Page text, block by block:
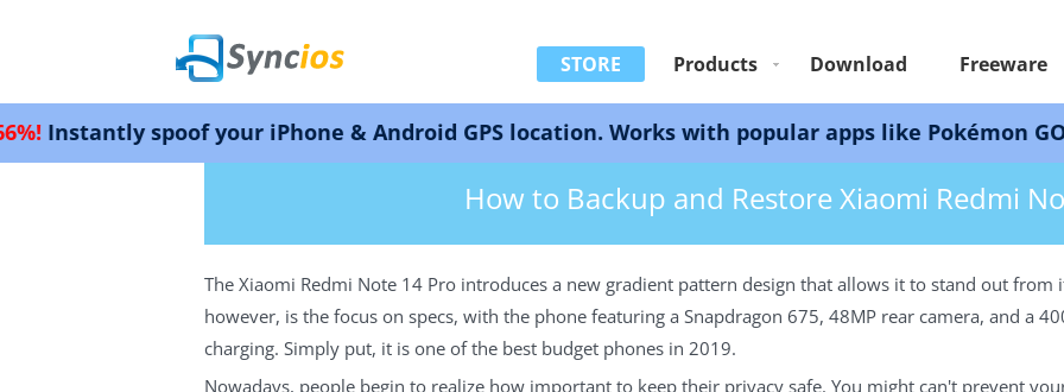
STORE Products Download Freeware
your iPhone & Android GPS location. Works with popular apps like Pokémon GO, Snapchat,
>Android> How to Backup and Restore Xiaomi Redmi Note 14
How to Backup and Restore Xiaomi Redmi
The Xiaomi Redmi Note 14 Pro introduces a new gradient pattern design that allows it to stand out from
however, is the focus on specs, with the phone featuring a Snapdragon 675, 48MP rear camera, and a
charging. Simply put, it is one of the best budget phones in 2019.
Nowadays, people begin to realize how important to keep their privacy safe. You might can't prevent